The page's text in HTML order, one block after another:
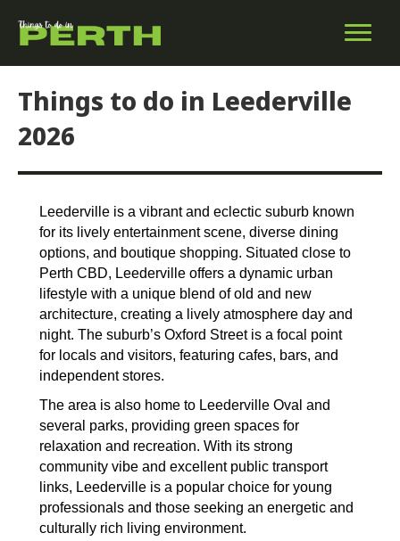
Things to do in Leederville
2026
Leederville is a vibrant and eclectic suburb known
for its lively entertainment scene, diverse dining
options, and boutique shopping. Situated close to
Perth CBD, Leederville offers a dynamic urban
lifestyle with a unique blend of old and new
architecture, creating a lively atmosphere day and
night. The suburb’s Oxford Street is a focal point
for locals and visitors, featuring cafes, bars, and
independent stores.
The area is also home to Leederville Oval and
several parks, providing green spaces for
relaxation and recreation. With its strong
community vibe and excellent public transport
links, Leederville is a popular choice for young
professionals and those seeking an energetic and
culturally rich living environment.